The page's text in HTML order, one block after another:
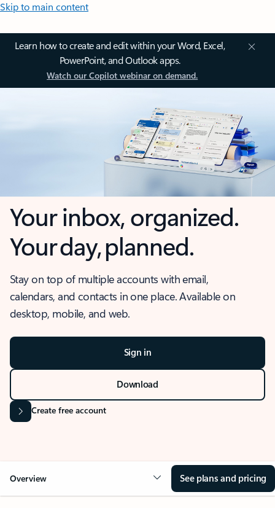
Skip to main content
Learn how to create and edit within your Word, Excel,
PowerPoint, and Outlook apps.
Watch our Copilot webinar on demand.
Your inbox, organized.
Your day, planned.
Stay on top of multiple accounts with email,
calendars, and contacts in one place. Available on
desktop, mobile, and web.
Sign in
Download
Create free account
Overview See plans and pricing